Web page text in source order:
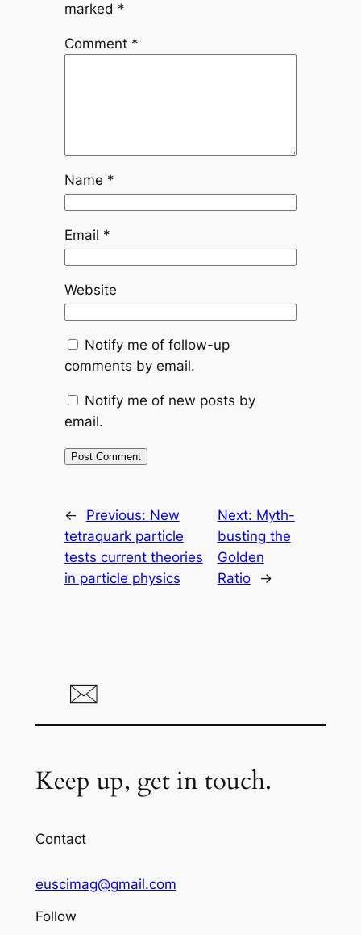
marked *
Comment *
Name *
Email *
Website
Notify me of follow-up
comments by email.
Notify me of new posts by
email.
← Previous: New
tetraquark particle
tests current theories
in particle physics
Next: Myth-
busting the
Golden
Ratio
→
Keep up, get in touch.
Contact
euscimag@gmail.com
Follow